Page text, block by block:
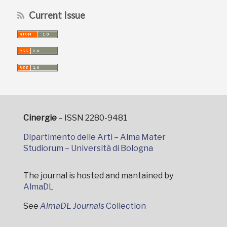
Current Issue
Cinergie– ISSN 2280-9481
Dipartimento delle Arti – Alma Mater
Studiorum – Università di Bologna
The journal is hosted and mantained by
AlmaDL
See AlmaDL JournalsCollection